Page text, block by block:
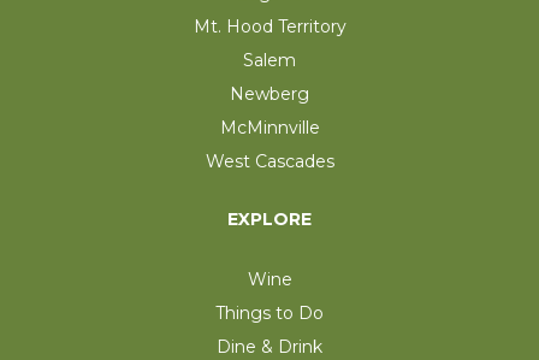
Mt. Hood Territory
Salem
Newberg
McMinnville
West Cascades
EXPLORE
Wine
Things to Do
Dine & Drink